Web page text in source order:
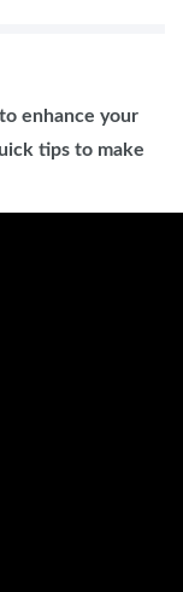
enhance your
tips to make